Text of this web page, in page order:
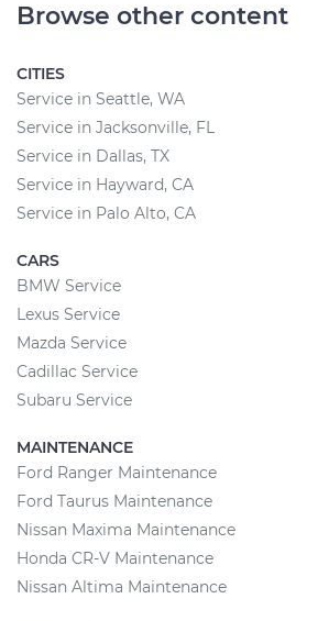
Browse other content
CITIES
Service in Seattle, WA
Service in Jacksonville, FL
Service in Dallas, TX
Service in Hayward, CA
Service in Palo Alto, CA
CARS
BMW Service
Lexus Service
Mazda Service
Cadillac Service
Subaru Service
MAINTENANCE
Ford Ranger Maintenance
Ford Taurus Maintenance
Nissan Maxima Maintenance
Honda CR-V Maintenance
Nissan Altima Maintenance